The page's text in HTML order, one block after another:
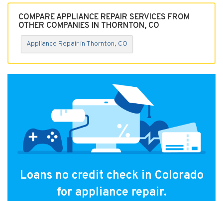
COMPARE APPLIANCE REPAIR SERVICES FROM
OTHER COMPANIES IN THORNTON, CO
Appliance Repair in Thornton, CO
Loans no credit check in Colorado
for appliance repair.